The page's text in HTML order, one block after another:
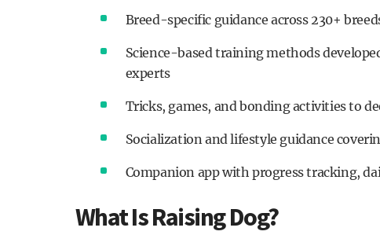
Breed-specific guidance across 230+
Science-based training methods
experts
Tricks, games, and bonding activities to
Socialization and lifestyle guidance
Companion app with progress tracking,
What Is Raising Dog?